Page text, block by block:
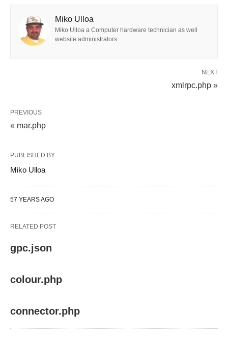
Miko Ulloa
Miko Ulloa a Computer hardware technician as well
website administrators .
NEXT
xmlrpc.php »
PREVIOUS
« mar.php
PUBLISHED BY
Miko Ulloa
57 YEARS AGO
RELATED POST
gpc.json
colour.php
connector.php